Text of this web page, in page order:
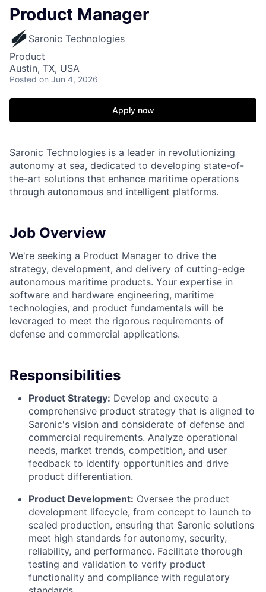
Product Manager
Saronic Technologies
Product
Austin, TX, USA
Posted on Jun 4, 2026
Apply now
Saronic Technologies is a leader in revolutionizing
autonomy at sea, dedicated to developing state-of-
the-art solutions that enhance maritime operations
through autonomous and intelligent platforms.
Job Overview
We're seeking a Product Manager to drive the
strategy, development, and delivery of cutting-edge
autonomous maritime products. Your expertise in
software and hardware engineering, maritime
technologies, and product fundamentals will be
leveraged to meet the rigorous requirements of
defense and commercial applications.
Responsibilities
Product Strategy: Develop and execute a
comprehensive product strategy that is aligned to
Saronic's vision and considerate of defense and
commercial requirements. Analyze operational
needs, market trends, competition, and user
feedback to identify opportunities and drive
product differentiation.
Product Development: Oversee the product
development lifecycle, from concept to launch to
scaled production, ensuring that Saronic solutions
meet high standards for autonomy, security,
reliability, and performance. Facilitate thorough
testing and validation to verify product
functionality and compliance with regulatory